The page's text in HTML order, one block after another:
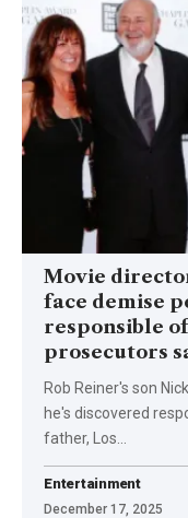
Movie
face demise
responsible
prosecutors
Rob Reiner's son
he's discovered
father, Los…
Entertainment
December 17, 2025